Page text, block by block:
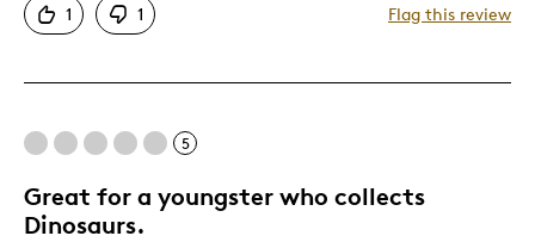
Was this a gift?
Describe Yourself
1 1 Flag this review
5
Great for a youngster who collects
Dinosaurs.